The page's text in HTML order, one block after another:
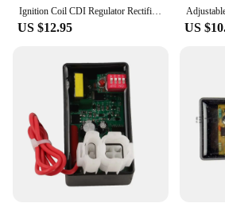
Ignition Coil CDI Regulator Rectifier For 50cc 70cc 90cc 110cc 125cc Chinese ATV Quad Peach Eagle Kazuma JCL Taotao
US $12.95 US